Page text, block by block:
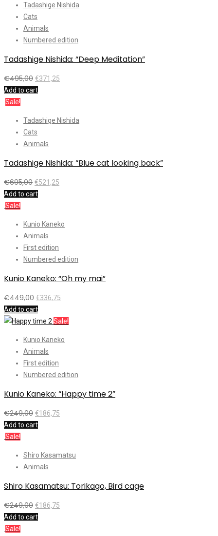
Tadashige Nishida
Cats
Animals
Numbered edition
Tadashige Nishida: “Deep Meditation”
€495,00 €371,25
Add to cart
Sale!
Tadashige Nishida
Cats
Animals
Tadashige Nishida: “Blue cat looking back”
€695,00 €521,25
Add to cart
Sale!
Kunio Kaneko
Animals
First edition
Numbered edition
Kunio Kaneko: “Oh my mai”
€449,00 €336,75
Add to cart
Sale!
Kunio Kaneko
Animals
First edition
Numbered edition
Kunio Kaneko: “Happy time 2”
€249,00 €186,75
Add to cart
Sale!
Shiro Kasamatsu
Animals
Shiro Kasamatsu: Torikago, Bird cage
€249,00 €186,75
Add to cart
Sale!